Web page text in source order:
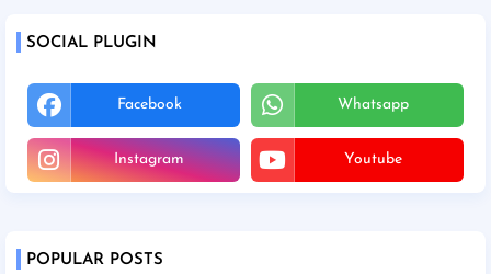
SOCIAL PLUGIN
Facebook Whatsapp
Instagram Youtube
POPULAR POSTS